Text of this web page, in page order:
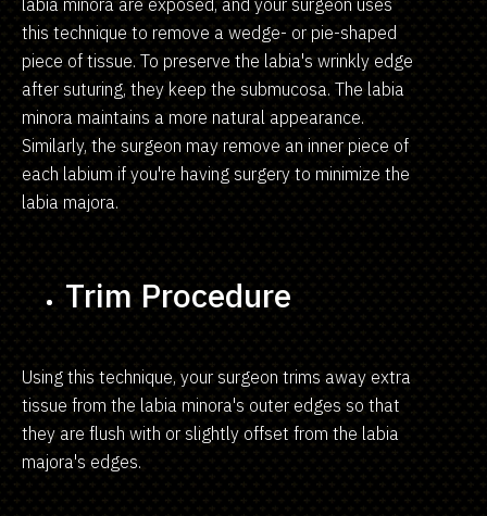
labia minora are exposed, and your surgeon uses
this technique to remove a wedge- or pie-shaped
piece of tissue. To preserve the labia's wrinkly edge
after suturing, they keep the submucosa. The labia
minora maintains a more natural appearance.
Similarly, the surgeon may remove an inner piece of
each labium if you're having surgery to minimize the
labia majora.
Trim Procedure
Using this technique, your surgeon trims away extra
tissue from the labia minora's outer edges so that
they are flush with or slightly offset from the labia
majora's edges.